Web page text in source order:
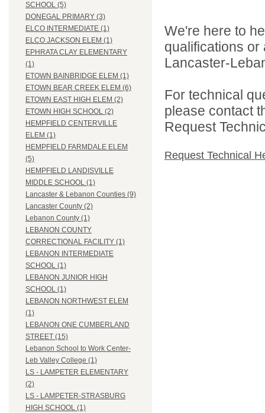
SCHOOL (5)
DONEGAL PRIMARY (3)
ELCO INTERMEDIATE (1)
ELCO JACKSON ELEM (1)
EPHRATA CLAY ELEMENTARY
(1)
ETOWN BAINBRIDGE ELEM (1)
ETOWN BEAR CREEK ELEM (6)
ETOWN EAST HIGH ELEM (2)
ETOWN HIGH SCHOOL (2)
HEMPFIELD CENTERVILLE
ELEM (1)
HEMPFIELD FARMDALE ELEM
(5)
HEMPFIELD LANDISVILLE
MIDDLE SCHOOL (1)
Lancaster & Lebanon Counties (9)
Lancaster County (2)
Lebanon County (1)
LEBANON COUNTY
CORRECTIONAL FACILITY (1)
LEBANON INTERMEDIATE
SCHOOL (1)
LEBANON JUNIOR HIGH
SCHOOL (1)
LEBANON NORTHWEST ELEM
(1)
LEBANON ONE CUMBERLAND
STREET (15)
Lebanon School to Work Center-
Leb Valley College (1)
LS - LAMPETER ELEMENTARY
(2)
LS - LAMPETER-STRASBURG
HIGH SCHOOL (1)
We're here to
qualifications
Lancaster-
For technical
please contact
Request
Request Technical